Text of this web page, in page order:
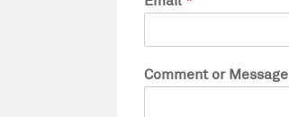
Comment or Message